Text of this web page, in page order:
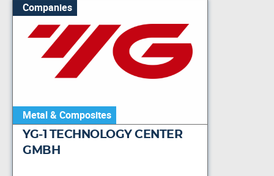
Companies
Metal & Composites
YG-1 TECHNOLOGY CENTER
GMBH